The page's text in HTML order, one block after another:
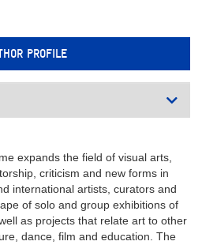
PROFILE
expands the field of visual arts,
criticism and new forms in
international artists, curators and
of solo and group exhibitions of
as projects that relate art to other
dance, film and education. The